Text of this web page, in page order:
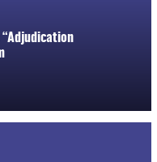
“Adjudication